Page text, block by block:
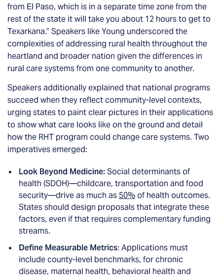
from El Paso, which is in a separate time zone from the
rest of the state it will take you about 12 hours to get to
Texarkana.” Speakers like Young underscored the
complexities of addressing rural health throughout the
heartland and broader nation given the differences in
rural care systems from one community to another.
Speakers additionally explained that national programs
succeed when they reflect community-level contexts,
urging states to paint clear pictures in their applications
to show what care looks like on the ground and detail
how the RHT program could change care systems. Two
imperatives emerged:
Look Beyond Medicine: Social determinants of
health (SDOH)—childcare, transportation and food
security—drive as much as 50%of health outcomes.
States should design proposals that integrate these
factors, even if that requires complementary funding
streams.
Define Measurable Metrics: Applications must
include county-level benchmarks, for chronic
disease, maternal health, behavioral health and